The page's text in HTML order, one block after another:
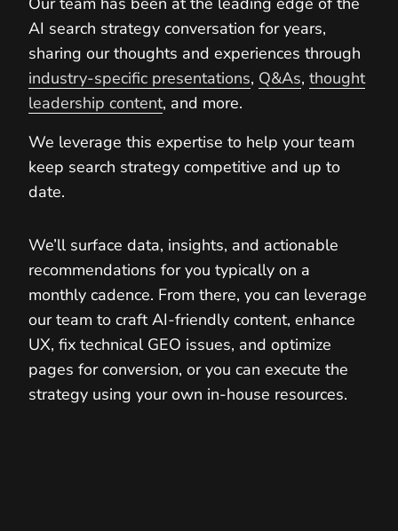
AI search strategy conversation for years,
sharing our thoughts and experiences through
industry-specific presentations, Q&As, thought
leadership content, and more.
We leverage this expertise to help your team
keep search strategy competitive and up to
date.
We’ll surface data, insights, and actionable
recommendations for you typically on a
monthly cadence. From there, you can leverage
our team to craft AI-friendly content, enhance
UX, fix technical GEO issues, and optimize
pages for conversion, or you can execute the
strategy using your own in-house resources.